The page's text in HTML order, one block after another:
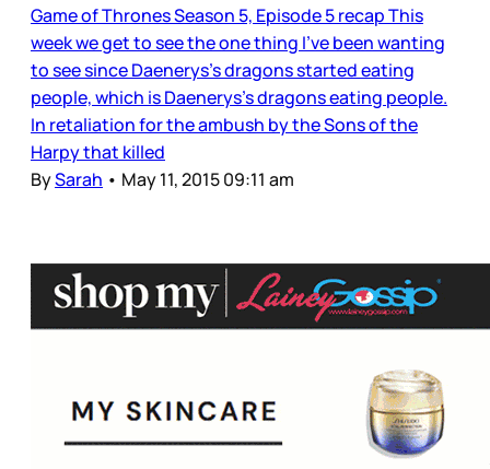
Game of Thrones Season 5, Episode 5 recap This
week we get to see the one thing I’ve been wanting
to see since Daenerys’s dragons started eating
people, which is Daenerys’s dragons eating people.
In retaliation for the ambush by the Sons of the
Harpy that killed
BySarah • May 11, 2015 09:11 am